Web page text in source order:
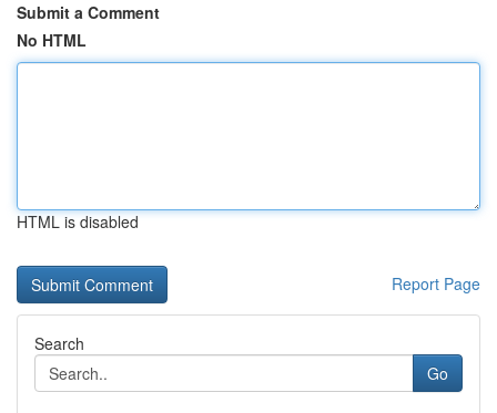
Submit a Comment
No HTML
HTML is disabled
Report Page
Search
Go